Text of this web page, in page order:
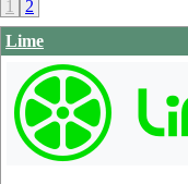
1
2
Lime